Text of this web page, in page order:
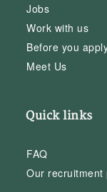
Jobs
Work with us
Before you
Meet Us
Quick links
FAQ
Our recruitment